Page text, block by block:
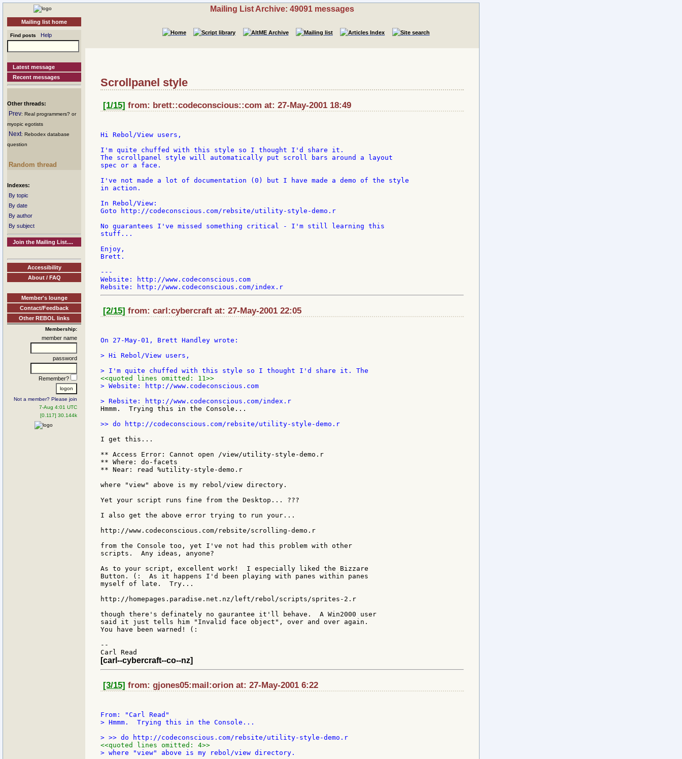
Mailing list home
Find posts Help
Latest message
Recent messages
Other threads:
Prev: Real programmers? or
myopic egotists
Next: Rebodex database
question
Random thread
Indexes:
By topic
By date
By author
By subject
Join the Mailing List....
Accessibility
About / FAQ
Member's lounge
Contact/Feedback
Other REBOL links
Membership:
member name
password
Remember?
Not a member? Please join
7-Aug 4:01 UTC
[0.117] 30.144k
Mailing List Archive: 49091 messages
Scrollpanel style
[1/15] from: brett::codeconscious::com at: 27-May-2001 18:49
Hi Rebol/View users,
I'm quite chuffed with this style so I thought I'd share it.
The scrollpanel style will automatically put scroll bars around a layout
spec or a face.
I've not made a lot of documentation (0) but I have made a demo of the style
in action.
In Rebol/View:
Goto http://codeconscious.com/rebsite/utility-style-demo.r
No guarantees I've missed something critical - I'm still learning this
stuff...
Enjoy,
Brett.
---
Website: http://www.codeconscious.com
[2/15] from: carl:cybercraft at: 27-May-2001 22:05
On 27-May-01, Brett Handley wrote:
> Hi Rebol/View users,
<<quoted lines omitted: 11>>
> Website: http://www.codeconscious.com
Hmmm.  Trying this in the Console...
>> do http://codeconscious.com/rebsite/utility-style-demo.r
I get this...
** Access Error: Cannot open /view/utility-style-demo.r
** Where: do-facets
** Near: read %utility-style-demo.r
where "view" above is my rebol/view directory.
Yet your script runs fine from the Desktop... ???
I also get the above error trying to run your...
http://www.codeconscious.com/rebsite/scrolling-demo.r
from the Console too, yet I've not had this problem with other
scripts.  Any ideas, anyone?
As to your script, excellent work!  I especially liked the Bizzare
Button. (:  As it happens I'd been playing with panes within panes
myself of late.  Try...
http://homepages.paradise.net.nz/left/rebol/scripts/sprites-2.r
though there's definately no gaurantee it'll behave.  A Win2000 user
said it just tells him "Invalid face object", over and over again.
You have been warned! (:
--
[carl--cybercraft--co--nz]
[3/15] from: gjones05:mail:orion at: 27-May-2001 6:22
> Hmmm.  Trying this in the Console...
<<quoted lines omitted: 4>>
> where "view" above is my rebol/view directory.